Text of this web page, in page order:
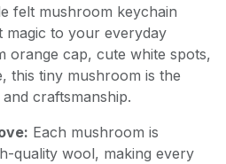
felt mushroom keychain
to your everyday
orange cap, cute white spots,
this tiny mushroom is the
craftsmanship.
Each mushroom is
quality wool, making every